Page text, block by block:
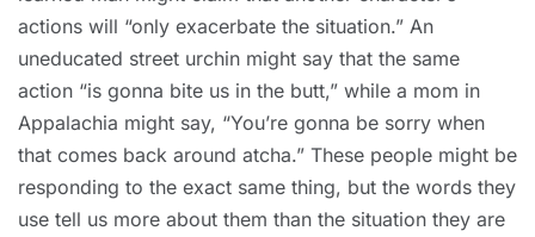
actions will “only exacerbate the situation.” An
uneducated street urchin might say that the same
action “is gonna bite us in the butt,” while a mom in
Appalachia might say, “You’re gonna be sorry when
that comes back around atcha.” These people might be
responding to the exact same thing, but the words they
use tell us more about them than the situation they are